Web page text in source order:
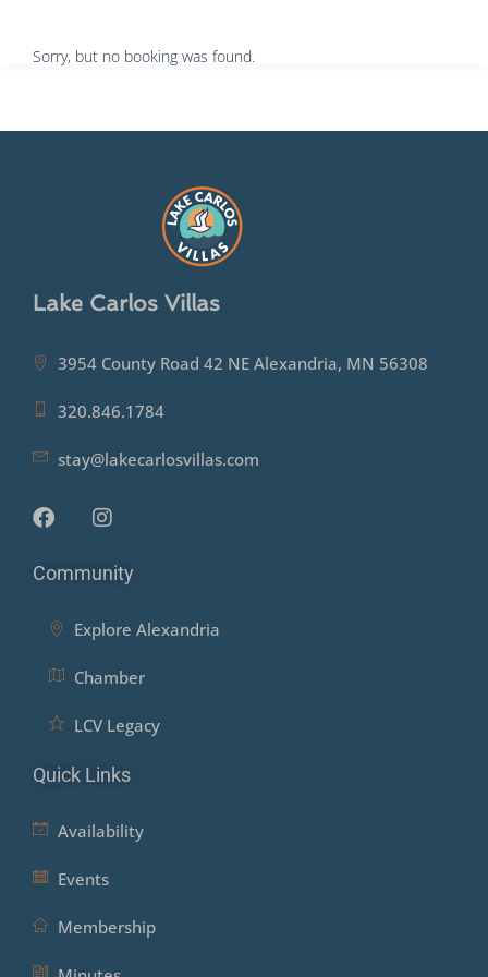
Sorry, but no booking was found.
Lake Carlos Villas
3954 County Road 42 NE Alexandria, MN 56308
320.846.1784
stay@lakecarlosvillas.com
Community
Explore Alexandria
Chamber
LCV Legacy
Quick Links
Availability
Events
Membership